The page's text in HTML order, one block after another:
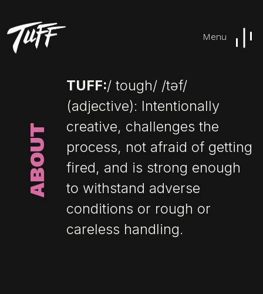
Menu
ABOUT
TUFF:/ tough/ /təf/
(adjective): Intentionally
creative, challenges the
process, not afraid of getting
fired, and is strong enough
to withstand adverse
conditions or rough or
careless handling.